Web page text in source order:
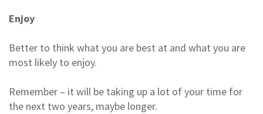
Enjoy
Better to think what you are best at and what you are
most likely to enjoy.
Remember – it will be taking up a lot of your time for
the next two years, maybe longer.